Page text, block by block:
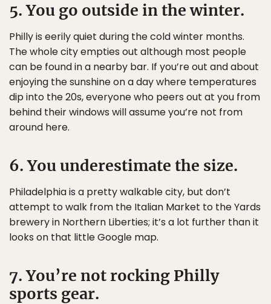
5. You go outside in the winter.
Philly is eerily quiet during the cold winter months.
The whole city empties out although most people
can be found in a nearby bar. If you’re out and about
enjoying the sunshine on a day where temperatures
dip into the 20s, everyone who peers out at you from
behind their windows will assume you’re not from
around here.
6. You underestimate the size.
Philadelphia is a pretty walkable city, but don’t
attempt to walk from the Italian Market to the Yards
brewery in Northern Liberties; it’s a lot further than it
looks on that little Google map.
7. You’re not rocking Philly
sports gear.